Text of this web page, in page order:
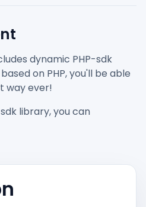
dynamic PHP-sdk
on PHP, you'll be able
way ever!
library, you can